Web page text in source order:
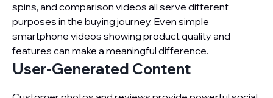
spins, and comparison videos all serve different
purposes in the buying journey. Even simple
smartphone videos showing product quality and
features can make a meaningful difference.
User-Generated Content